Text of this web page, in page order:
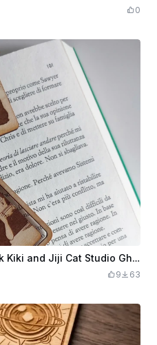
0
Laser Cut Wooden Bookmark Kiki and Jiji Cat Studio Ghibli
9 63